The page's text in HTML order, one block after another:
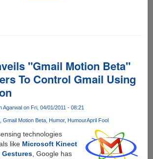
"Gmail Motion Beta"
To Control Gmail Using
Agarwalon Fri, 04/01/2011 - 08:21
Gmail Motion Beta Humor HumourApril Fool
technologies
like Microsoft Kinect
Gestures, Google has